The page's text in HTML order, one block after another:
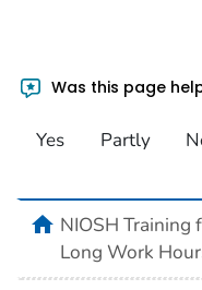
Was this page
Yes Partly
homeNIOSH Training
Long Work